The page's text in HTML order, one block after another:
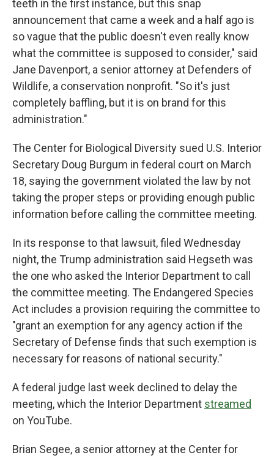
teeth in the first instance, but this snap
announcement that came a week and a half ago is
so vague that the public doesn't even really know
what the committee is supposed to consider," said
Jane Davenport, a senior attorney at Defenders of
Wildlife, a conservation nonprofit. "So it's just
completely baffling, but it is on brand for this
administration."
The Center for Biological Diversity sued U.S. Interior
Secretary Doug Burgum in federal court on March
18, saying the government violated the law by not
taking the proper steps or providing enough public
information before calling the committee meeting.
In its response to that lawsuit, filed Wednesday
night, the Trump administration said Hegseth was
the one who asked the Interior Department to call
the committee meeting. The Endangered Species
Act includes a provision requiring the committee to
"grant an exemption for any agency action if the
Secretary of Defense finds that such exemption is
necessary for reasons of national security."
A federal judge last week declined to delay the
meeting, which the Interior Department streamed
on YouTube.
Brian Segee, a senior attorney at the Center for